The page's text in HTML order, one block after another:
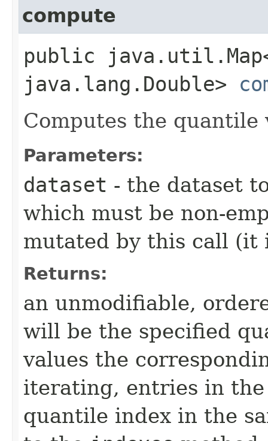
compute
public
java.lang.Double>
Computes the
Parameters:
dataset - the dataset
which must be non-
mutated by this call (it
Returns:
an unmodifiable,
will be the specified
values the
iterating, entries in
quantile index in the